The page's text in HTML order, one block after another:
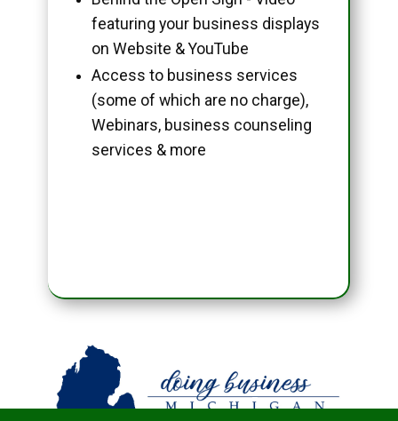
featuring your business displays
on Website & YouTube
Access to business services
(some of which are no charge),
Webinars, business counseling
services & more